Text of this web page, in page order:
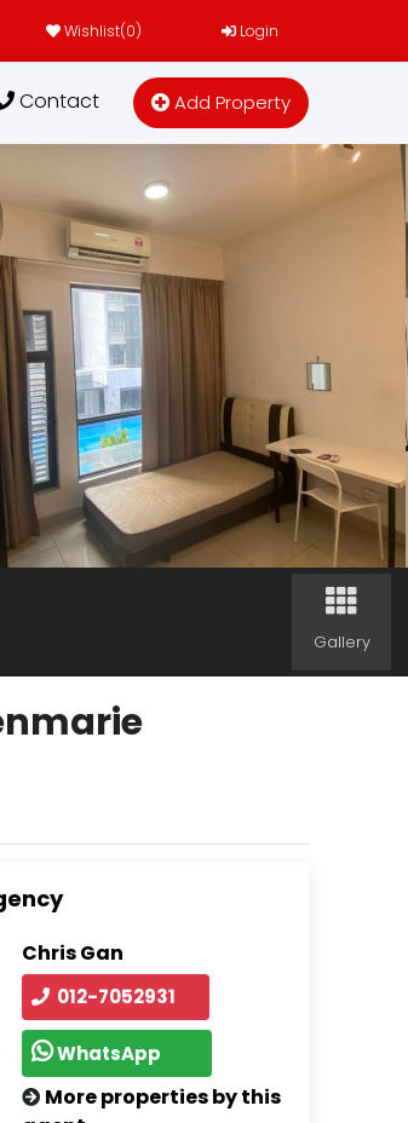
Wishlist(0) Login
Contact Add Property
Gallery
Chris Gan
012-7052931
WhatsApp
More properties by this